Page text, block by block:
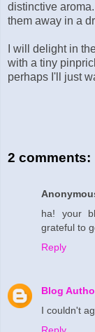
distinctive
them away in a
I will delight in
with a tiny
perhaps I'll just
2 comments:
ha! your
grateful to
Reply
Blog
I couldn't